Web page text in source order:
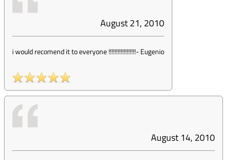
August 21, 2010
i would recomend it to everyone !!!!!!!!!!!!!!!!!!-Eugenio
August 14, 2010